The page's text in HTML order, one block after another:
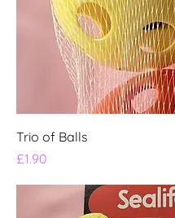
Trio of Balls
Price
£1.90